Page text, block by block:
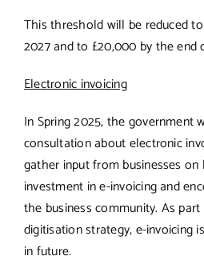
This threshold will be reduced
2027 and to £20,000 by the end
Electronic invoicing
In Spring 2025, the government
consultation about electronic
gather input from businesses on
investment in e-invoicing and
the business community. As
digitisation strategy, e-invoicing
in future.